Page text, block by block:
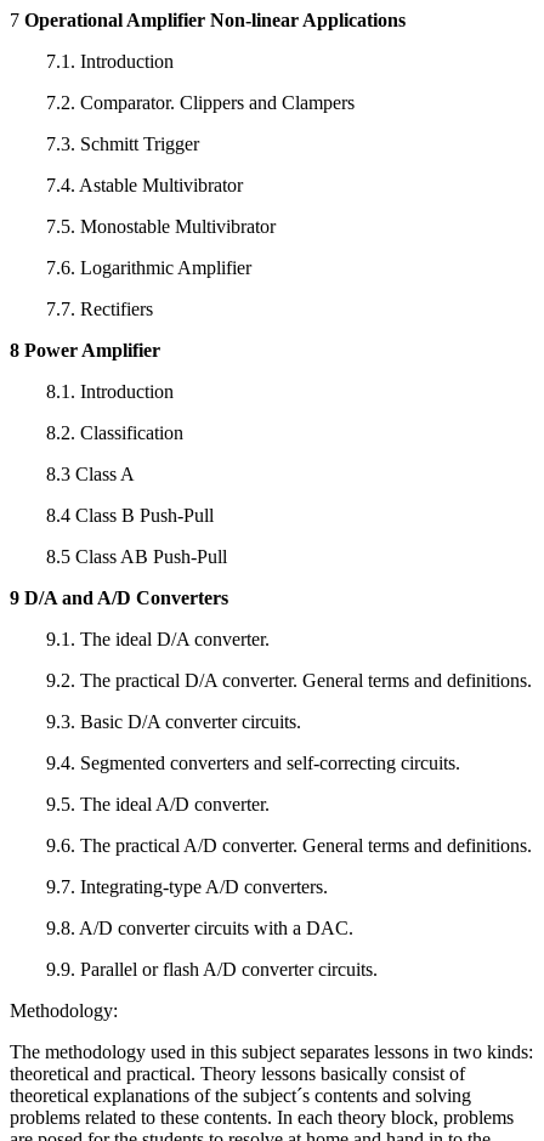
7 Operational Amplifier Non-linear Applications
7.1. Introduction
7.2. Comparator. Clippers and Clampers
7.3. Schmitt Trigger
7.4. Astable Multivibrator
7.5. Monostable Multivibrator
7.6. Logarithmic Amplifier
7.7. Rectifiers
8 Power Amplifier
8.1. Introduction
8.2. Classification
8.3 Class A
8.4 Class B Push-Pull
8.5 Class AB Push-Pull
9 D/A and A/D Converters
9.1. The ideal D/A converter.
9.2. The practical D/A converter. General terms and definitions.
9.3. Basic D/A converter circuits.
9.4. Segmented converters and self-correcting circuits.
9.5. The ideal A/D converter.
9.6. The practical A/D converter. General terms and definitions.
9.7. Integrating-type A/D converters.
9.8. A/D converter circuits with a DAC.
9.9. Parallel or flash A/D converter circuits.
Methodology:
The methodology used in this subject separates lessons in two kinds:
theoretical and practical. Theory lessons basically consist of
theoretical explanations of the subject´s contents and solving
problems related to these contents. In each theory block, problems